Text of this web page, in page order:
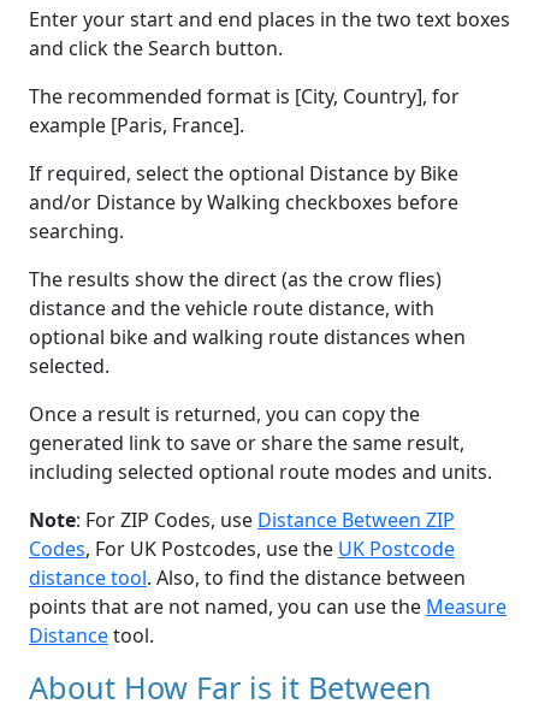
Enter your start and end places in the two text boxes
and click the Search button.
The recommended format is [City, Country], for
example [Paris, France].
If required, select the optional Distance by Bike
and/or Distance by Walking checkboxes before
searching.
The results show the direct (as the crow flies)
distance and the vehicle route distance, with
optional bike and walking route distances when
selected.
Once a result is returned, you can copy the
generated link to save or share the same result,
including selected optional route modes and units.
Note: For ZIP Codes, use Distance Between ZIP
Codes, For UK Postcodes, use the UK Postcode
distance tool. Also, to find the distance between
points that are not named, you can use the Measure
Distancetool.
About How Far is it Between